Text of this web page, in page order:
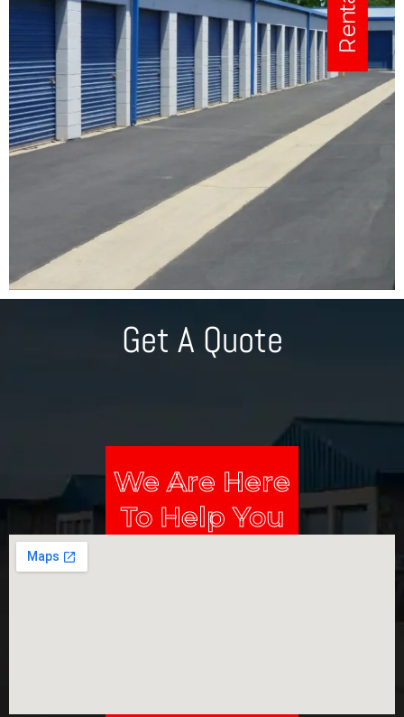
Get A Quote
We Are Here
To Help You